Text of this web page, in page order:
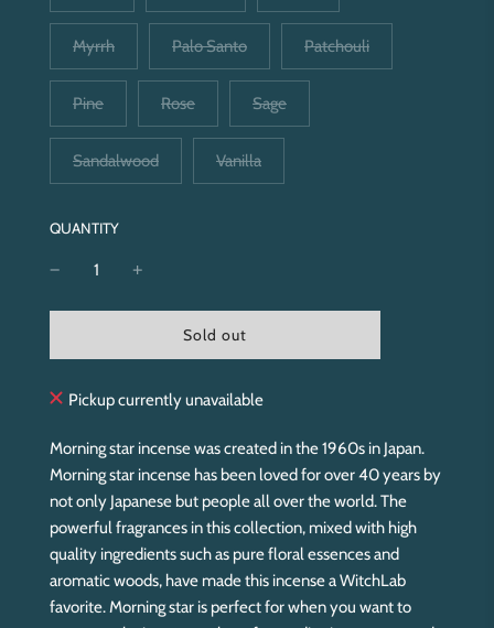
Myrrh Palo Santo Patchouli
Pine Rose Sage
Sandalwood Vanilla
QUANTITY
l
d
g
.
.
.
Sold out
Pickup currently unavailable
Morning star incense was created in the 1960s in Japan.
Morning star incense has been loved for over 40 years by
not only Japanese but people all over the world. The
powerful fragrances in this collection, mixed with high
quality ingredients such as pure floral essences and
aromatic woods, have made this incense a WitchLab
favorite. Morning star is perfect for when you want to